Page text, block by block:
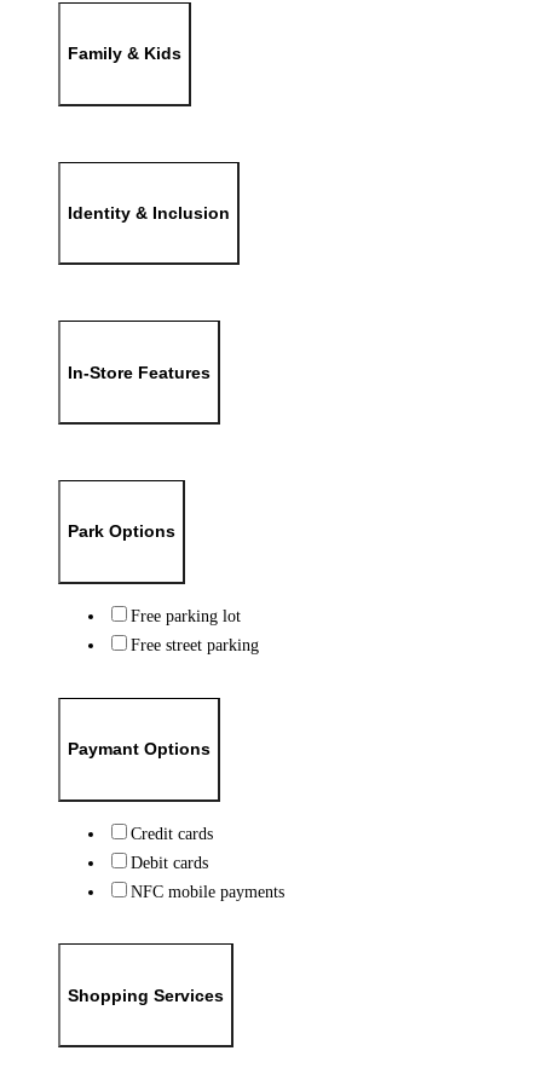
Family & Kids
Identity & Inclusion
In-Store Features
Park Options
Free parking lot
Free street parking
Paymant Options
Credit cards
Debit cards
NFC mobile payments
Shopping Services